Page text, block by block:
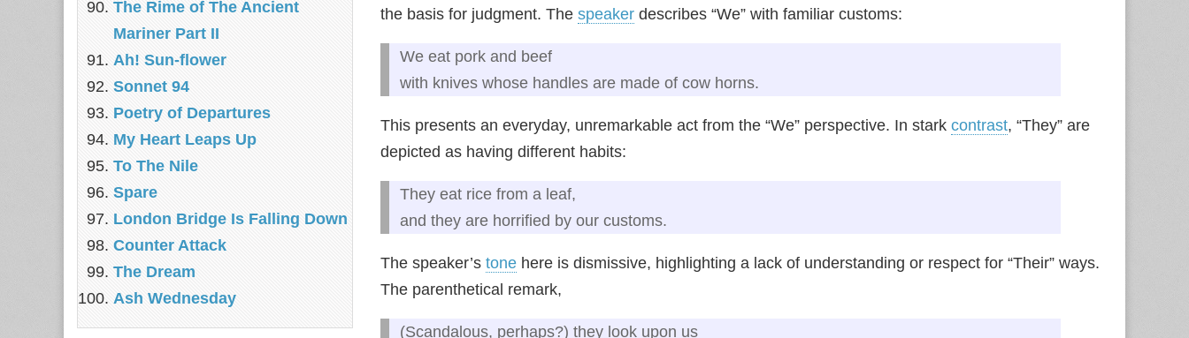
the basis for judgment. The speaker describes “We” with familiar customs:
We eat pork and beef
with knives whose handles are made of cow horns.
This presents an everyday, unremarkable act from the “We” perspective. In stark contrast, “They” are
depicted as having different habits:
They eat rice from a leaf,
and they are horrified by our customs.
The speaker’s tone here is dismissive, highlighting a lack of understanding or respect for “Their” ways.
The parenthetical remark,
(Scandalous, perhaps?) they look upon us
The Rime of The Ancient
Mariner Part II
Ah! Sun-flower
Sonnet 94
Poetry of Departures
My Heart Leaps Up
To The Nile
Spare
London Bridge Is Falling Down
Counter Attack
The Dream
Ash Wednesday